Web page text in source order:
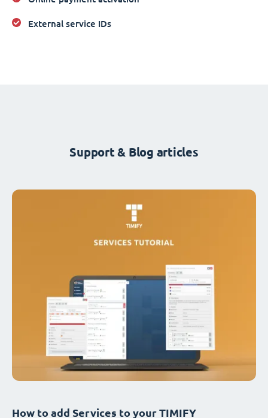
External service IDs
Support & Blog articles
How to add Services to your TIMIFY